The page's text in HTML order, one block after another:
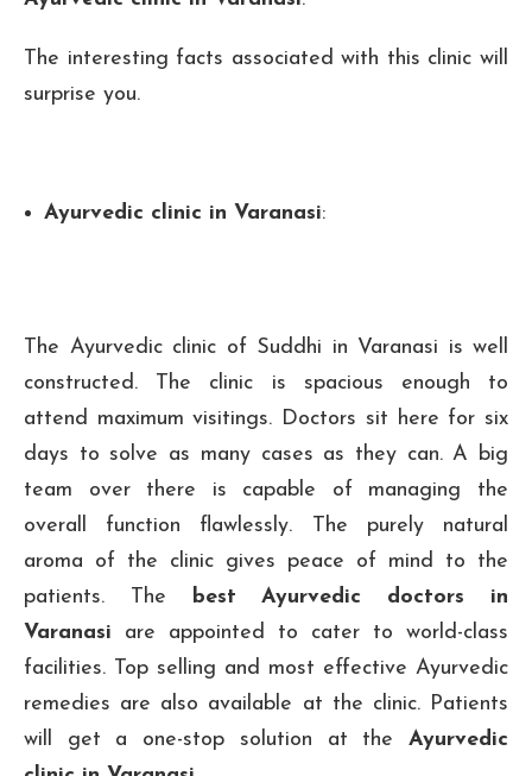
The interesting facts associated with this clinic will
surprise you.
Ayurvedic clinic in Varanasi:
The Ayurvedic clinic of Suddhi in Varanasi is well
constructed. The clinic is spacious enough to
attend maximum visitings. Doctors sit here for six
days to solve as many cases as they can. A big
team over there is capable of managing the
overall function flawlessly. The purely natural
aroma of the clinic gives peace of mind to the
patients. The best Ayurvedic doctors in
Varanasi are appointed to cater to world-class
facilities. Top selling and most effective Ayurvedic
remedies are also available at the clinic. Patients
will get a one-stop solution at the Ayurvedic